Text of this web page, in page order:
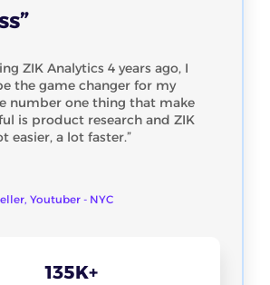
ZIK Analytics 4 years ago, I
the game changer for my
number one thing that make
is product research and ZIK
easier, a lot faster.”
Youtuber - NYC
135K+